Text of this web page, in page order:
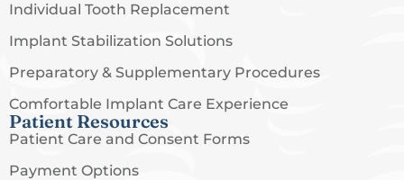
Individual Tooth Replacement
Implant Stabilization Solutions
Preparatory & Supplementary Procedures
Comfortable Implant Care Experience
Patient Resources
Patient Care and Consent Forms
Payment Options